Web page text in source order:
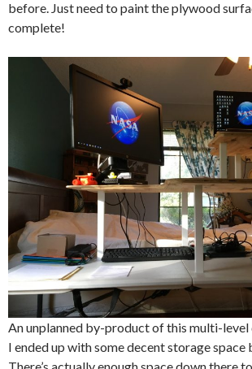
before. Just need to paint the plywood
complete!
An unplanned by-product of this multi-level
I ended up with some decent storage space
There’s actually enough space down there